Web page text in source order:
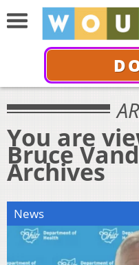
You are
Bruce
Archives
News